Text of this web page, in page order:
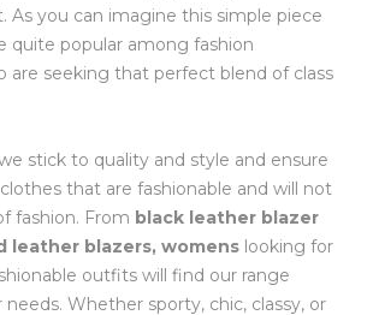
As you can imagine this simple piece
quite popular among fashion
are seeking that perfect blend of class
stick to quality and style and ensure
that are fashionable and will not
fashion. From black leather blazer
leather blazers, womens looking for
outfits will find our range
Whether sporty, chic, classy, or